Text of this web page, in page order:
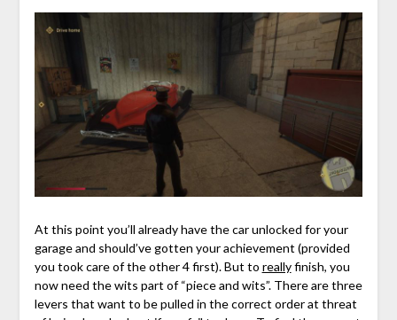
At this point you’ll already have the car unlocked for your
garage and should’ve gotten your achievement (provided
you took care of the other 4 first). But to reallyfinish, you
now need the wits part of “piece and wits”. There are three
levers that want to be pulled in the correct order at threat